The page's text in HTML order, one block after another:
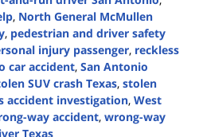
, North General McMullen
, pedestrian and driver safety
injury passenger, reckless
car accident, San Antonio
SUV crash Texas, stolen
accident investigation, West
way accident, wrong-way
Texas